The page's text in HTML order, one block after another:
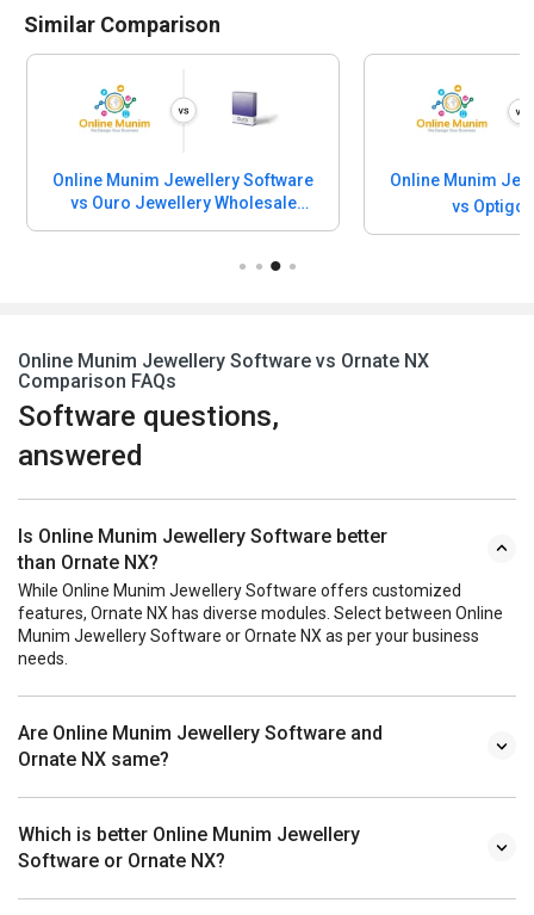
Similar Comparison
Online Munim Jewellery Software
vs Ouro Jewellery Wholesale
Software
Online Munim
vs
Online Munim Jewellery Software vs Ornate NX
Comparison FAQs
Software questions,
answered
Is Online Munim Jewellery Software better
than Ornate NX?
While Online Munim Jewellery Software offers customized
features, Ornate NX has diverse modules. Select between Online
Munim Jewellery Software or Ornate NX as per your business
needs.
Are Online Munim Jewellery Software and
Ornate NX same?
Which is better Online Munim Jewellery
Software or Ornate NX?